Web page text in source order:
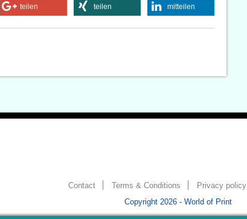
teilen teilen mitteilen
Contact Terms & Conditions Privacy policy
Copyright 2026 - World of Print